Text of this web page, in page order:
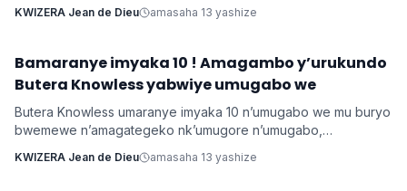
yabonye Imana mu byo banyuranyemo byose.
KWIZERA Jean de Dieu amasaha 13 yashize
Imyidagaduro
Bamaranye imyaka 10 ! Amagambo y’urukundo
Butera Knowless yabwiye umugabo we
Butera Knowless umaranye imyaka 10 n’umugabo we mu buryo
bwemewe n’amagategeko nk’umugore n’umugabo,
yabonye Imana mu byo banyuranyemo byose.
KWIZERA Jean de Dieu amasaha 13 yashize